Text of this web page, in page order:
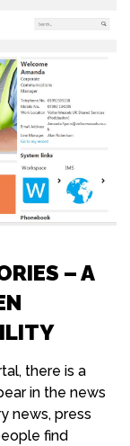
– A
there is a
in the news
news, press
find